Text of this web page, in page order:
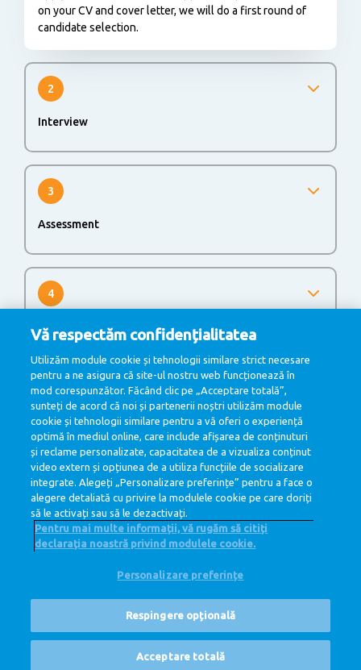
on your CV and cover letter, we will do a first round of
candidate selection.
2
Interview
other better.
3
Assessment
application process to evaluate your skills and abilities.
4
Interview
for a second interview.
5
Job offer
The last step in the process is to agree upon a job offer.
When both sides agree, we are happy to welcome you to
DLMI family.
DisclaimerCookie SettingsCorporate Site
Vă respectăm confidențialitatea
Utilizăm module cookie și tehnologii similare strict necesare
pentru a ne asigura că site-ul nostru web funcționează în
mod corespunzător. Făcând clic pe „Acceptare totală”,
sunteți de acord că noi și partenerii noștri utilizăm module
cookie și tehnologii similare pentru a vă oferi o experiență
optimă în mediul online, care include afișarea de conținuturi
și reclame personalizate, capacitatea de a vizualiza conținut
video extern și opțiunea de a utiliza funcțiile de socializare
integrate. Alegeți „Personalizare preferințe” pentru a face o
alegere detaliată cu privire la modulele cookie pe care doriți
să le activați sau să le dezactivați.
Pentru mai multe informații, vă rugăm să citiți
declarația noastră privind modulele cookie.
Personalizare preferințe
Respingere opțională
Acceptare totală